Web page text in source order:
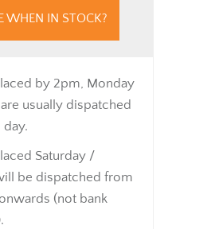
WHEN IN STOCK?
by 2pm, Monday
usually dispatched
day.
Saturday /
be dispatched from
(not bank